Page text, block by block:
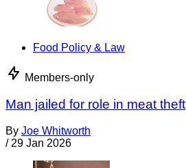
Food Policy & Law
Members-only
Man jailed for role in meat theft
By Joe Whitworth
/ 29 Jan 2026